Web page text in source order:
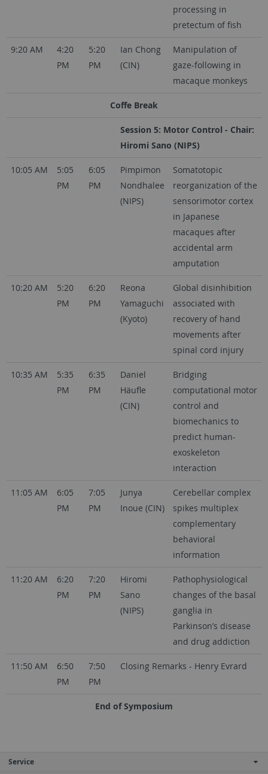
processing in
pretectum of fish
9:20 AM
4:20
PM
5:20
PM
Ian Chong
(CIN)
Manipulation of
gaze-following in
macaque monkeys
Coffe Break
Session 5: Motor Control - Chair:
Hiromi Sano (NIPS)
10:05 AM
5:05
PM
6:05
PM
Pimpimon
Nondhalee
(NIPS)
Somatotopic
reorganization of the
sensorimotor cortex
in Japanese
macaques after
accidental arm
amputation
10:20 AM
5:20
PM
6:20
PM
Reona
Yamaguchi
(Kyoto)
Global disinhibition
associated with
recovery of hand
movements after
spinal cord injury
10:35 AM
5:35
PM
6:35
PM
Daniel
Häufle
(CIN)
Bridging
computational motor
control and
biomechanics to
predict human-
exoskeleton
interaction
11:05 AM
6:05
PM
7:05
PM
Junya
Inoue (CIN)
Cerebellar complex
spikes multiplex
complementary
behavioral
information
11:20 AM
6:20
PM
7:20
PM
Hiromi
Sano
(NIPS)
Pathophysiological
changes of the basal
ganglia in
Parkinson’s disease
and drug addiction
11:50 AM
6:50
PM
7:50
PM
Closing Remarks - Henry Evrard
End of Symposium
Service